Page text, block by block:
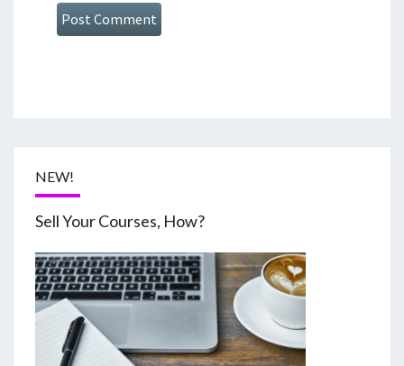
NEW!
Sell Your Courses, How?